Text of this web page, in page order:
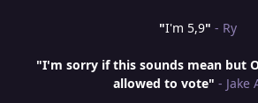
"I'm 5,9" - Ry
"I'm sorry if this sounds mean but
allowed to vote" - Jake